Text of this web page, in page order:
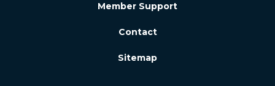
Member Support
Contact
Sitemap